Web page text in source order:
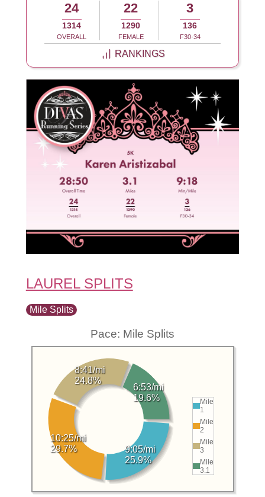
24
1314
OVERALL
22
1290
FEMALE
3
136
F30-34
RANKINGS
LAUREL SPLITS
Mile Splits
Pace: Mile Splits
Mile
1
Mile
2
Mile
3
Mile
3.1
9:05/mi
25.9%
10:25/mi
29.7%
8:41/mi
24.8%
6:53/mi
19.6%